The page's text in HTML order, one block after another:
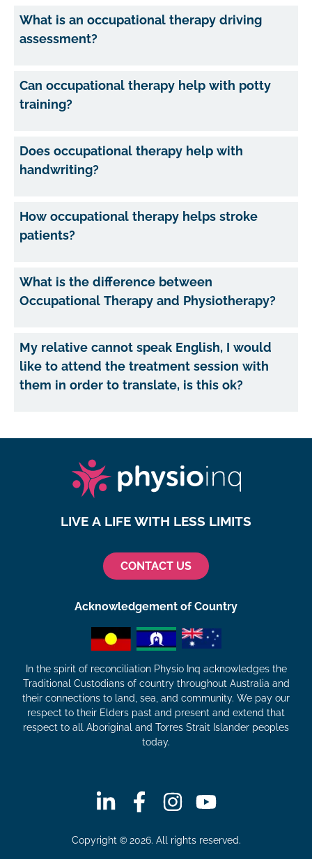
What is an occupational therapy driving
assessment?
Can occupational therapy help with potty
training?
Does occupational therapy help with
handwriting?
How occupational therapy helps stroke
patients?
What is the difference between
Occupational Therapy and Physiotherapy?
My relative cannot speak English, I would
like to attend the treatment session with
them in order to translate, is this ok?
LIVE A LIFE WITH LESS LIMITS
CONTACT US
Acknowledgement of Country
In the spirit of reconciliation Physio Inq acknowledges the
Traditional Custodians of country throughout Australia and
their connections to land, sea, and community. We pay our
respect to their Elders past and present and extend that
respect to all Aboriginal and Torres Strait Islander peoples
today.
Copyright © 2026. All rights reserved.